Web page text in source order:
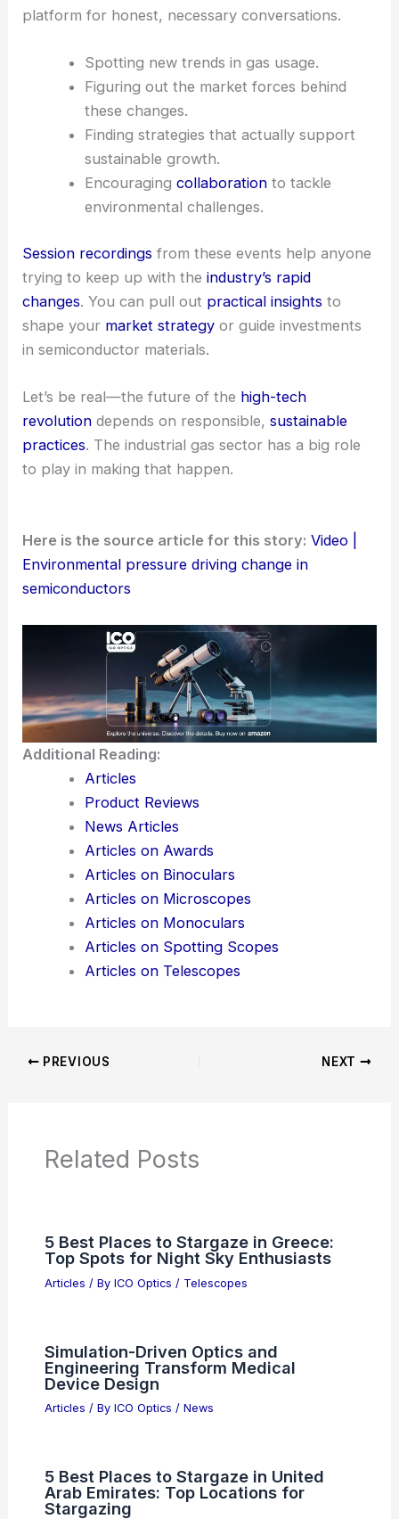
platform for honest, necessary conversations.
Spotting new trends in gas usage.
Figuring out the market forces behind
these changes.
Finding strategies that actually support
sustainable growth.
Encouraging collaborationto tackle
environmental challenges.
Session recordings from these events help anyone
trying to keep up with theindustry’s rapid
changes . You can pull out practical insights to
shape your market strategy or guide investments
in semiconductor materials.
Let’s be real—the future of the high-tech
revolution depends on responsible,sustainable
practices. The industrial gas sector has a big role
to play in making that happen.
Here is the source article for this story: Video |
Environmental pressure driving change in
semiconductors
Additional Reading:
Articles
Product Reviews
News Articles
Articles on Awards
Articles on Binoculars
Articles on Microscopes
Articles on Monoculars
Articles on Spotting Scopes
Articles on Telescopes
PREVIOUS NEXT
Related Posts
5 Best Places to Stargaze in Greece:
Top Spots for Night Sky Enthusiasts
Articles / By ICO Optics / Telescopes
Simulation-Driven Optics and
Engineering Transform Medical
Device Design
Articles / By ICO Optics / News
5 Best Places to Stargaze in United
Arab Emirates: Top Locations for
Stargazing